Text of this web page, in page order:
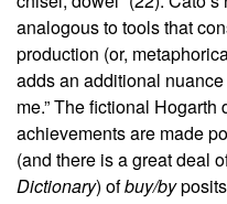
analogous to tools that
production (or,
adds an additional
me.” The fictional Hogarth
achievements are made
(and there is a great deal
Dictionary) ofbuy/by